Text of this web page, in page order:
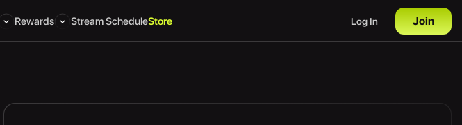
Rewards Stream ScheduleStore Log In Join